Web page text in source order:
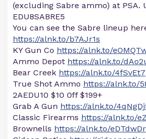
(excluding Sabre ammo) at PSA.
EDU8SABRE5
You can see the Sabre lineup
https://alnk.to/b7AJr1s
KY Gun Co https://alnk.to/
Ammo Depot https://alnk.to/
Bear Creek https://alnk.to/4fSvEt7
True Shot Ammo https://alnk.to/
2AEDU10 $10 0ff $199+
Grab A Gun https://alnk.to/
Classic Firearms https://alnk.to/
Brownells https://alnk.to/eDTdwDr